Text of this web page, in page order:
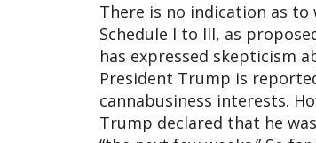
There is no indication as
Schedule I to III, as
has expressed skepticism
President Trump is
cannabusiness interests.
Trump declared that he